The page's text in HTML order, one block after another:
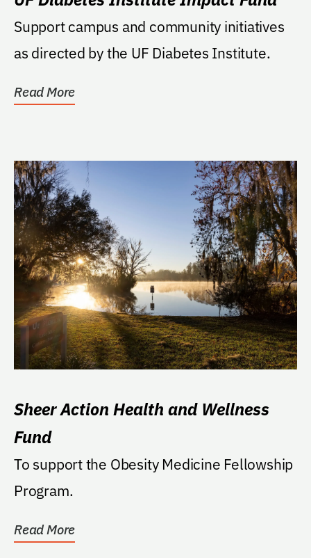
Support campus and community initiatives
as directed by the UF Diabetes Institute.
Read More
Sheer Action Health and Wellness
Fund
To support the Obesity Medicine Fellowship
Program.
Read More